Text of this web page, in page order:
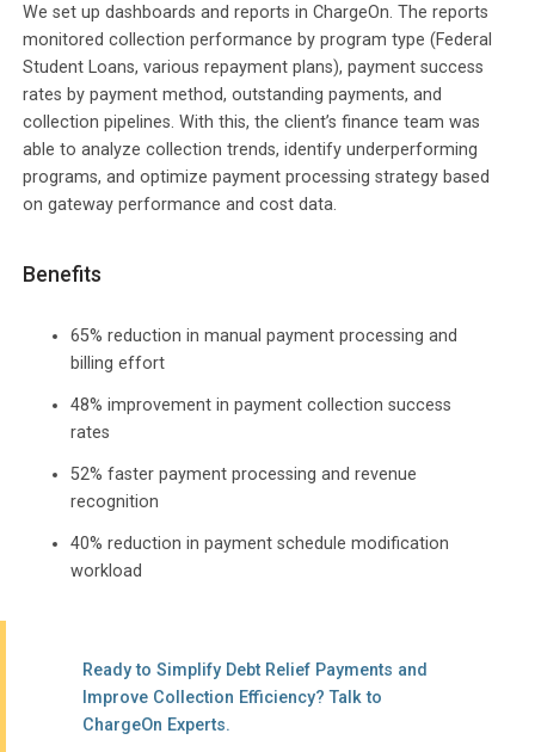
We set up dashboards and reports in ChargeOn. The reports
monitored collection performance by program type (Federal
Student Loans, various repayment plans), payment success
rates by payment method, outstanding payments, and
collection pipelines. With this, the client’s finance team was
able to analyze collection trends, identify underperforming
programs, and optimize payment processing strategy based
on gateway performance and cost data.
Benefits
65% reduction in manual payment processing and
billing effort
48% improvement in payment collection success
rates
52% faster payment processing and revenue
recognition
40% reduction in payment schedule modification
workload
Ready to Simplify Debt Relief Payments and
Improve Collection Efficiency? Talk to
ChargeOn Experts.